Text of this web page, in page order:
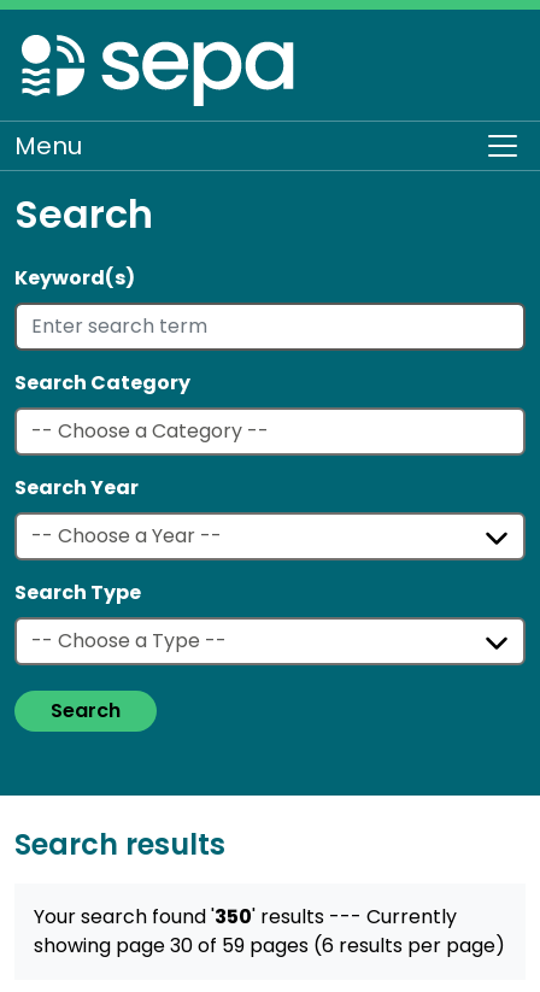
Skip
to
main
content
Menu
Search
Keyword(s)
Search Category
Search Year
Search Type
Search
Search results
Your search found '350' results --- Currently
showing page 30 of 59 pages (6 results per page)